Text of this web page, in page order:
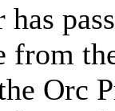
has
from
Orc